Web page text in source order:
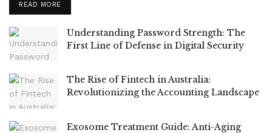
READ MORE
Understanding Password Strength: The
First Line of Defense in Digital Security
The Rise of Fintech in Australia:
Revolutionizing the Accounting Landscape
Exosome Treatment Guide: Anti-Aging